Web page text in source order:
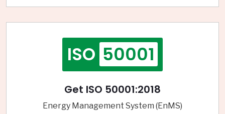
ISO 50001
Get ISO 50001:2018
Energy Management System (EnMS)